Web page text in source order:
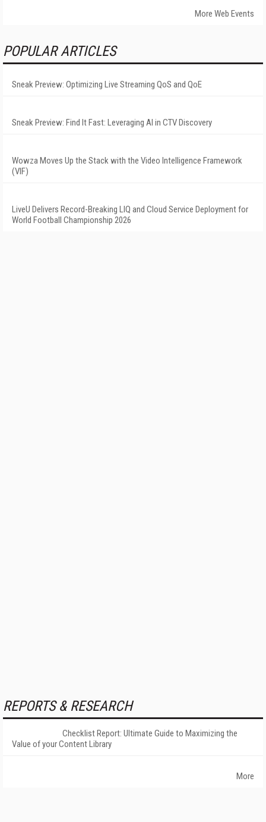
More Web Events
POPULAR ARTICLES
Sneak Preview: Optimizing Live Streaming QoS and QoE
Sneak Preview: Find It Fast: Leveraging AI in CTV Discovery
Wowza Moves Up the Stack with the Video Intelligence Framework
(VIF)
LiveU Delivers Record-Breaking LIQ and Cloud Service Deployment for
World Football Championship 2026
REPORTS & RESEARCH
Checklist Report: Ultimate Guide to Maximizing the
Value of your Content Library
More